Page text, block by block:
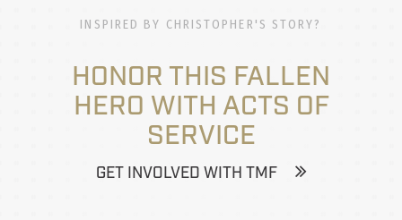
INSPIRED BY CHRISTOPHER'S STORY?
HONOR THIS FALLEN
HERO WITH ACTS OF
SERVICE
GET INVOLVED WITH TMF